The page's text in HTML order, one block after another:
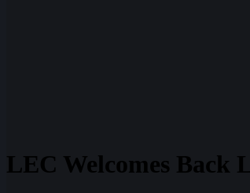
LEC Welcomes Back